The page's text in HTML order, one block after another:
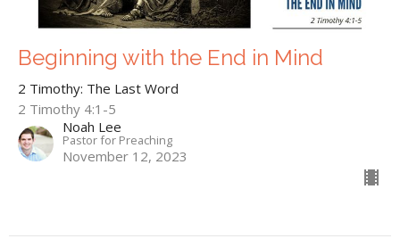
Beginning with the End in Mind
2 Timothy: The Last Word
2 Timothy 4:1-5
Noah Lee
Pastor for Preaching
November 12, 2023